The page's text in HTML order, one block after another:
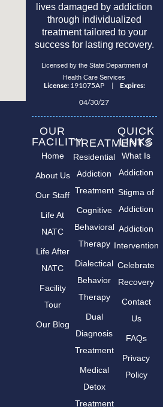
lives damaged by addiction
through individualized
treatment tailored to your
success for lasting recovery.
Licensed by the State Department of
Health Care Services
License:191075AP | Expires:
04/30/27
OUR
FACILITY
Home
About Us
Our Staff
Life At
NATC
Life After
NATC
Facility
Tour
Our Blog
TREATMENTS
Residential
Addiction
Treatment
Cognitive
Behavioral
Therapy
Dialectical
Behavior
Therapy
Dual
Diagnosis
Treatment
Medical
Detox
Treatment
QUICK
LINKS
What Is
Addiction
Stigma of
Addiction
Addiction
Intervention
Celebrate
Recovery
Contact
Us
FAQs
Privacy
Policy